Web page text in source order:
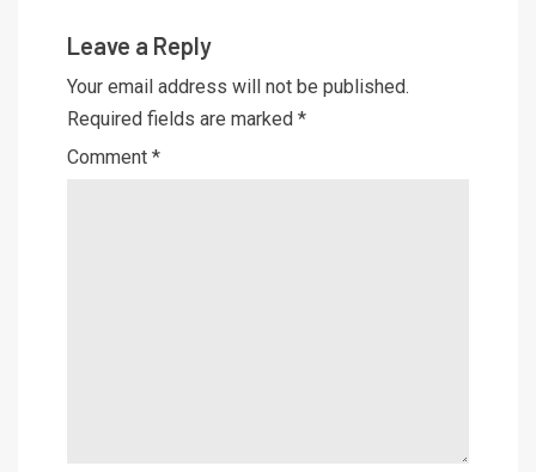
Leave a Reply
Your email address will not be published.
Required fields are marked *
Comment *